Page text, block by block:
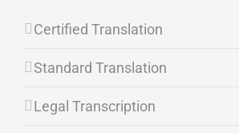
Certified Translation
Standard Translation
Legal Transcription